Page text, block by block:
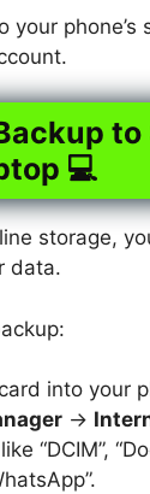
your phone’s
to
💻
storage,
data.
into your
→
“DCIM”,